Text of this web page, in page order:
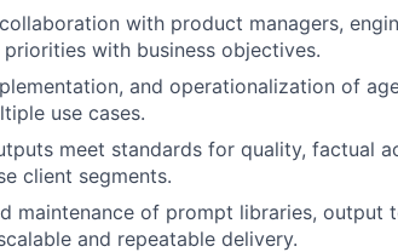
with product managers,
with business objectives.
and operationalization of
use cases.
meet standards for quality, factual
client segments.
maintenance of prompt libraries, output
and repeatable delivery.